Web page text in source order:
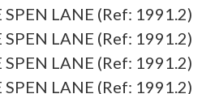
LANE (Ref: 1991.2)
LANE (Ref: 1991.2)
LANE (Ref: 1991.2)
LANE (Ref: 1991.2)